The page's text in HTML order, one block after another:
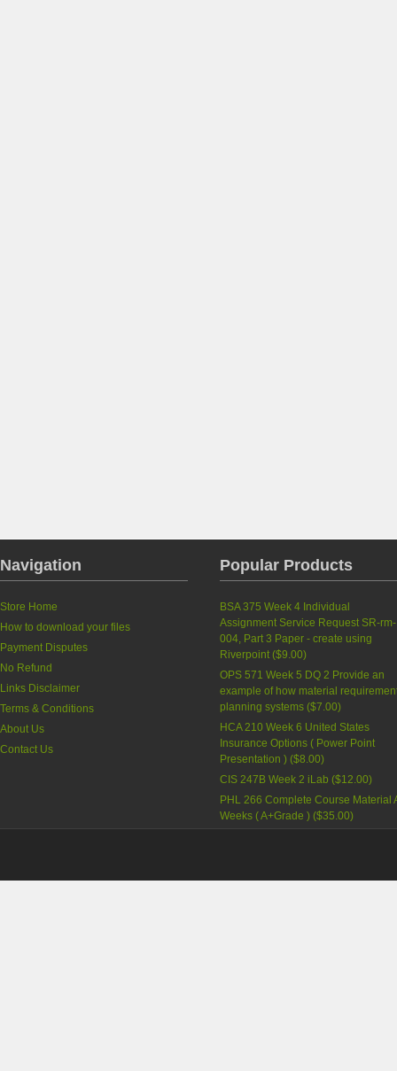
Navigation
Store Home
How to download your files
Payment Disputes
No Refund
Links Disclaimer
Terms & Conditions
About Us
Contact Us
Popular Products
BSA 375 Week 4 Individual
Assignment Service Request SR-rm-
004, Part 3 Paper - create using
Riverpoint ($9.00)
OPS 571 Week 5 DQ 2 Provide an
example of how material
planning systems ($7.00)
HCA 210 Week 6 United States
Insurance Options ( Power Point
Presentation ) ($8.00)
CIS 247B Week 2 iLab ($12.00)
PHL 266 Complete Course Material
Weeks ( A+Grade ) ($35.00)